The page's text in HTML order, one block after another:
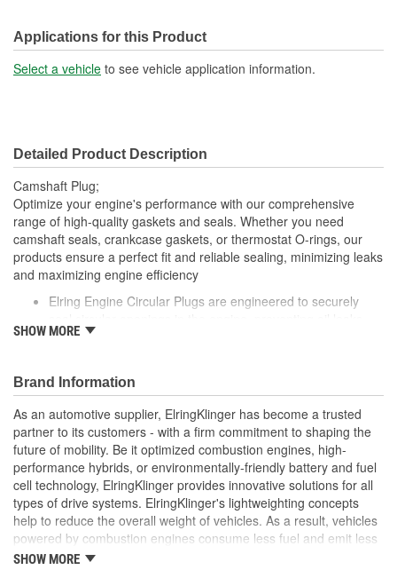
Applications for this Product
Select a vehicle to see vehicle application information.
Detailed Product Description
Camshaft Plug;
Optimize your engine's performance with our comprehensive
range of high-quality gaskets and seals. Whether you need
camshaft seals, crankcase gaskets, or thermostat O-rings, our
products ensure a perfect fit and reliable sealing, minimizing leaks
and maximizing engine efficiency
Elring Engine Circular Plugs are engineered to securely
and ensuring smooth engine operation
withstand the high temperatures and pressures within the
engine
Elring's precision manufacturing guarantees a perfect fit,
contributing to the overall performance and reliability of
your vehicle's engine
SHOW MORE
Brand Information
As an automotive supplier, ElringKlinger has become a trusted
partner to its customers - with a firm commitment to shaping the
future of mobility. Be it optimized combustion engines, high-
performance hybrids, or environmentally-friendly battery and fuel
cell technology, ElringKlinger provides innovative solutions for all
types of drive systems. ElringKlinger's lightweighting concepts
help to reduce the overall weight of vehicles. As a result, vehicles
powered by combustion engines consume less fuel and emit less
CO2, while those equipped with alternative propulsion systems
SHOW MORE